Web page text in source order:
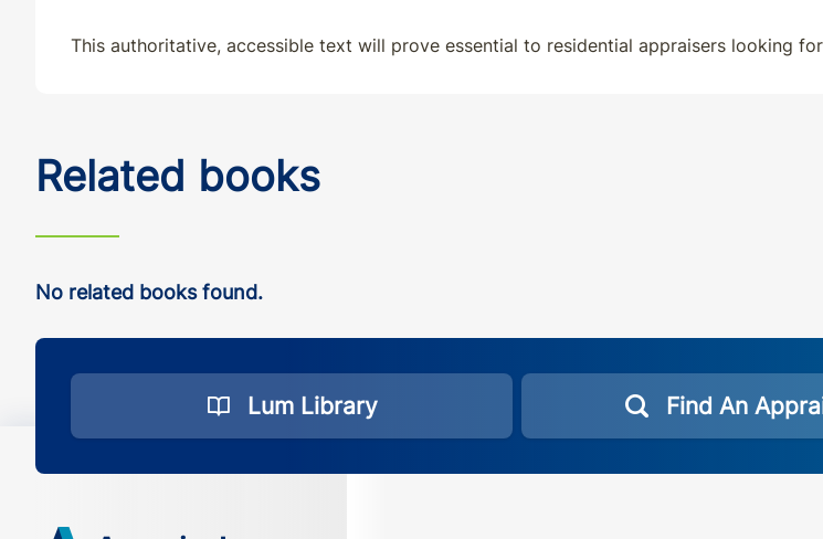
This authoritative, accessible text will prove essential to residential appraisers looking
Related books
No related books found.
Lum Library Find An